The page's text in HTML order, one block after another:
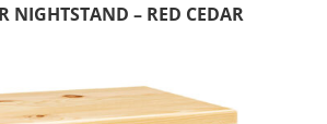
NIGHTSTAND – RED CEDAR